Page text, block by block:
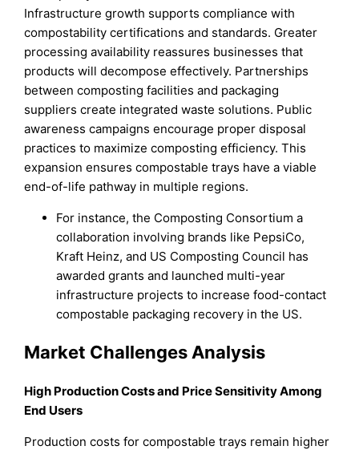
Infrastructure growth supports compliance with
compostability certifications and standards. Greater
processing availability reassures businesses that
products will decompose effectively. Partnerships
between composting facilities and packaging
suppliers create integrated waste solutions. Public
awareness campaigns encourage proper disposal
practices to maximize composting efficiency. This
expansion ensures compostable trays have a viable
end-of-life pathway in multiple regions.
For instance, the Composting Consortium a
collaboration involving brands like PepsiCo,
Kraft Heinz, and US Composting Council has
awarded grants and launched multi-year
infrastructure projects to increase food-contact
compostable packaging recovery in the US.
Market Challenges Analysis
High Production Costs and Price Sensitivity Among
End Users
Production costs for compostable trays remain higher